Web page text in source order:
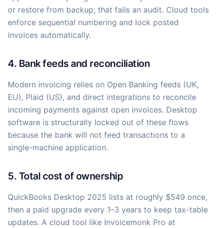
or restore from backup; that fails an audit. Cloud tools
enforce sequential numbering and lock posted
invoices automatically.
4. Bank feeds and reconciliation
Modern invoicing relies on Open Banking feeds (UK,
EU), Plaid (US), and direct integrations to reconcile
incoming payments against open invoices. Desktop
software is structurally locked out of these flows
because the bank will not feed transactions to a
single-machine application.
5. Total cost of ownership
QuickBooks Desktop 2025 lists at roughly $549 once,
then a paid upgrade every 1–3 years to keep tax-table
updates. A cloud tool like Invoicemonk Pro at